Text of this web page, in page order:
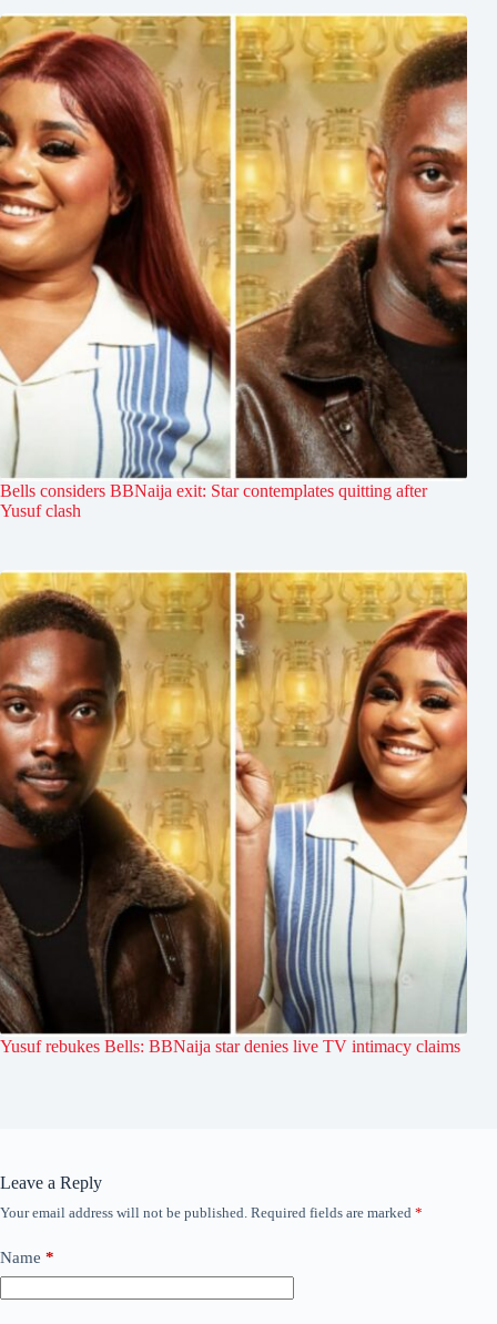
Bells considers BBNaija exit: Star contemplates quitting after
Yusuf clash
Yusuf rebukes Bells: BBNaija star denies live TV intimacy claims
Leave a Reply
Your email address will not be published. Required fields are marked *
Name *